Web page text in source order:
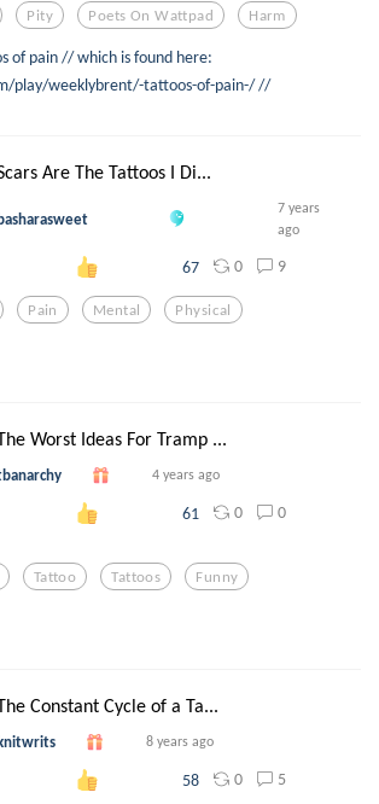
Pity Poets On Wattpad Harm
of pain // which is found here:
play/weeklybrent/-tattoos-of-pain-/ //
Are The Tattoos I Di...
7 years
ago
67 0 9
Pain Mental Physical
Worst Ideas For Tramp ...
4 years ago
61 0 0
Tattoo Tattoos Funny
Constant Cycle of a Ta...
knitwrits 8 years ago
58 0 5